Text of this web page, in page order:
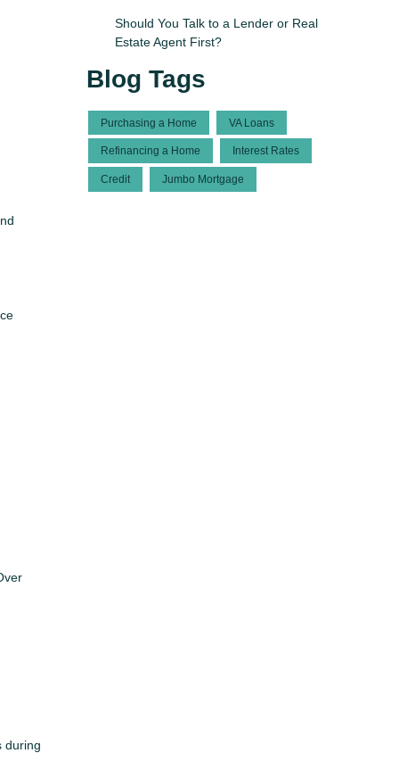
during
Should You Talk to a Lender or Real
Estate Agent First?
Blog Tags
Purchasing a Home VA Loans
Refinancing a Home Interest Rates
Credit Jumbo Mortgage